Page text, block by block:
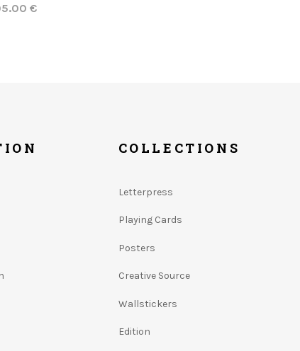
€
COLLECTIONS
Letterpress
Playing Cards
Posters
Creative Source
Wallstickers
Edition